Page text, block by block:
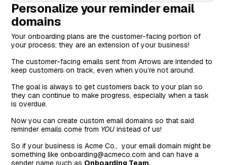
Personalize your reminder email
domains
Your onboarding plans are the customer-facing portion of
your process; they are an extension of your business!
The customer-facing emails sent from Arrows are intended to
keep customers on track, even when you’re not around.
The goal is always to get customers back to your plan so
they can continue to make progress, especially when a task
is overdue.
Now you can create custom email domains so that said
reminder emails come from YOU instead of us!
So if your business is Acme Co., your email domain might be
something like onboarding@acmeco.com and can have a
sender name such as Onboarding Team.